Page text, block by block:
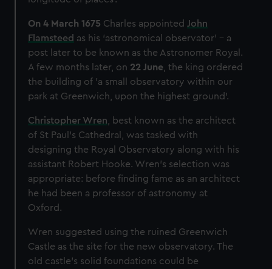
We’d like to use additional cookies to remember your
preferences, understand how our website is used, and to
help us improve it. We may also use cookies to tailor our
marketing to your interests and deliver embedded content
from third-party sources. You can choose to allow all
cookies, change your preferences or opt-out at any time.
On 4 March 1675 Charles appointed John
Flamsteed as his ‘astronomical observator’ – a
post later to be known as the Astronomer Royal.
A few months later, on 22 June , the king ordered
the building of 'a small observatory within our
park at Greenwich, upon the highest ground'.
Christopher Wren , best known as the architect
of St Paul’s Cathedral, was tasked with
designing the Royal Observatory along with his
assistant Robert Hooke. Wren’s selection was
appropriate: before finding fame as an architect
he had been a professor of astronomy at
Oxford.
Wren suggested using the ruined Greenwich
Castle as the site for the new observatory. The
old castle's solid foundations could be